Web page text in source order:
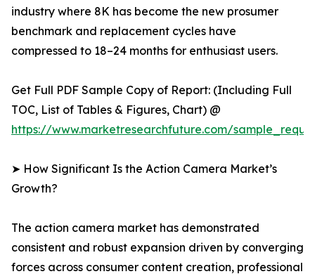
industry where 8K has become the new prosumer
benchmark and replacement cycles have
compressed to 18–24 months for enthusiast users.
Get Full PDF Sample Copy of Report: (Including Full
TOC, List of Tables & Figures, Chart) @
https://www.marketresearchfuture.com/
➤ How Significant Is the Action Camera Market’s
Growth?
The action camera market has demonstrated
consistent and robust expansion driven by converging
forces across consumer content creation, professional